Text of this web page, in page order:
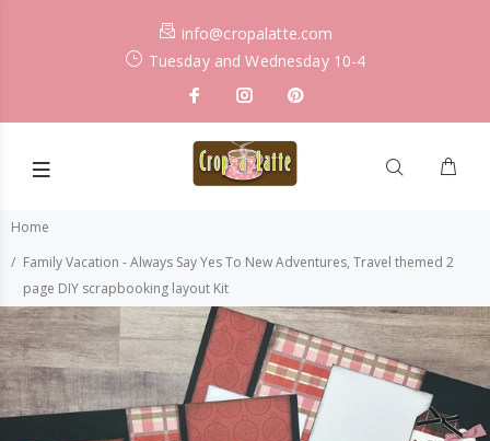
info@cropalatte.com
Tuesday and Wednesday 10-4
Home
Family Vacation - Always Say Yes To New Adventures, Travel themed 2
page DIY scrapbooking layout Kit